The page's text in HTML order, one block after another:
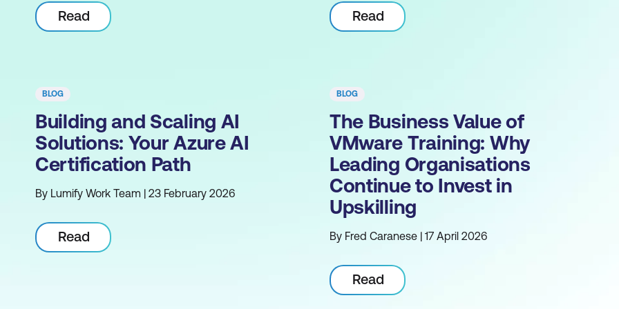
Read Read
BLOG
Building and Scaling AI
Solutions: Your Azure AI
Certification Path
By Lumify Work Team | 23 February 2026
Read
BLOG
The Business Value of
VMware Training: Why
Leading Organisations
Continue to Invest in
Upskilling
By Fred Caranese | 17 April 2026
Read